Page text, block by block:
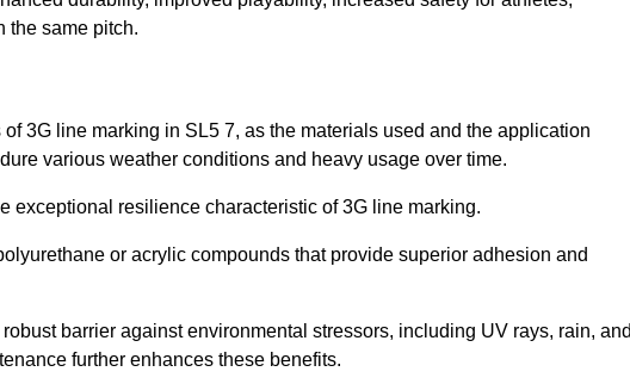
the same pitch.
3G line marking in SL5 7, as the materials used and the application
various weather conditions and heavy usage over time.
exceptional resilience characteristic of 3G line marking.
or acrylic compounds that provide superior adhesion and
barrier against environmental stressors, including UV rays, rain,
further enhances these benefits.